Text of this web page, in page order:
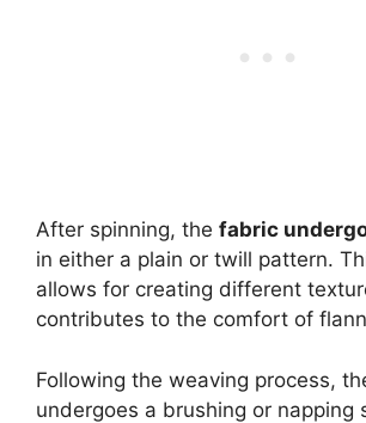
After spinning, the fabric
in either a plain or twill pattern.
allows for creating different
contributes to the comfort of
Following the weaving process,
undergoes a brushing or napping